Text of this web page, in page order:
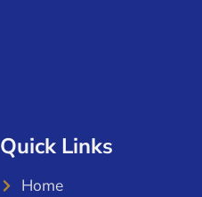
Quick Links
Home